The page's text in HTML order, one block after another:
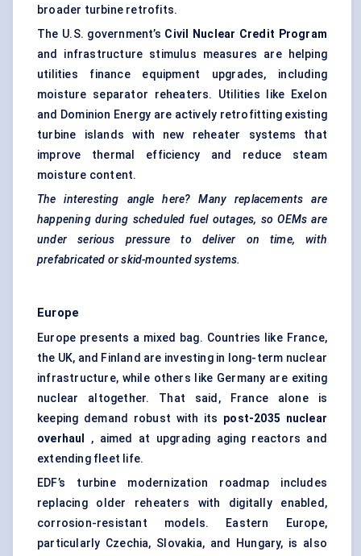
broader turbine retrofits.
The U.S. government’s Civil Nuclear Credit Program
and infrastructure stimulus measures are helping
utilities finance equipment upgrades, including
moisture separator reheaters. Utilities like Exelon
and Dominion Energy are actively retrofitting existing
turbine islands with new reheater systems that
improve thermal efficiency and reduce steam
moisture content.
The interesting angle here? Many replacements are
happening during scheduled fuel outages, so OEMs are
under serious pressure to deliver on time, with
prefabricated or skid-mounted systems.
Europe
Europe presents a mixed bag. Countries like France,
the UK, and Finland are investing in long-term nuclear
infrastructure, while others like Germany are exiting
nuclear altogether. That said, France alone is
keeping demand robust with its post-2035 nuclear
overhaul
, aimed at upgrading aging reactors and
extending fleet life.
EDF’s turbine modernization roadmap includes
replacing older reheaters with digitally enabled,
corrosion-resistant models. Eastern Europe,
particularly Czechia, Slovakia, and Hungary, is also